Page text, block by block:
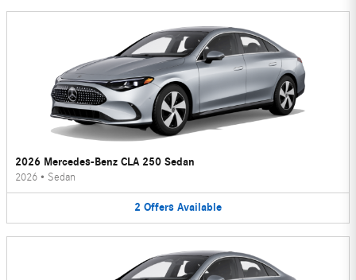
2026 Mercedes-Benz CLA 250 Sedan
2026 • Sedan
2 Offers Available